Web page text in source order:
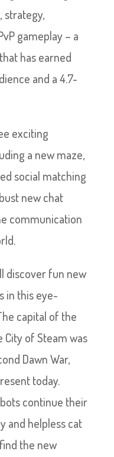
strategy,
gameplay – a
has earned
and a 4.7-
exciting
a new maze,
social matching
new chat
communication
discover fun new
in this eye-
capital of the
City of Steam was
Dawn War,
today.
continue their
and helpless cat
find the new